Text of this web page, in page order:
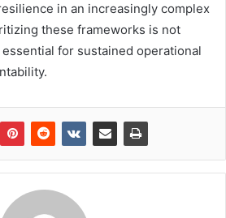
in an increasingly complex
these frameworks is not
for sustained operational